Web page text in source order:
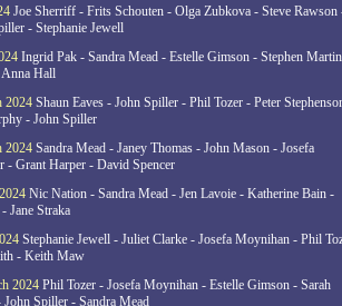
Joe Sherriff - Frits Schouten - Olga Zubkova - Steve Rawson
- Stephanie Jewell
Ingrid Pak - Sandra Mead - Estelle Gimson - Stephen
Hall
2024 Shaun Eaves - John Spiller - Phil Tozer - Peter
- John Spiller
2024 Sandra Mead - Janey Thomas - John Mason - Josefa
- Grant Harper - David Spencer
Nic Nation - Sandra Mead - Jen Lavoie - Katherine Bain -
Jane Straka
Stephanie Jewell - Juliet Clarke - Josefa Moynihan - Phil
- Keith Maw
2024 Phil Tozer - Josefa Moynihan - Estelle Gimson - Sarah
Spiller - Sandra Mead